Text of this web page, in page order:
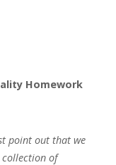
Homework
point out that we
collection of